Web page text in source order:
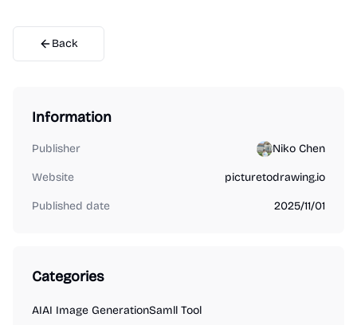
Back
Information
Publisher Niko Chen
Website picturetodrawing.io
Published date 2025/11/01
Categories
AIAI Image GenerationSamll Tool